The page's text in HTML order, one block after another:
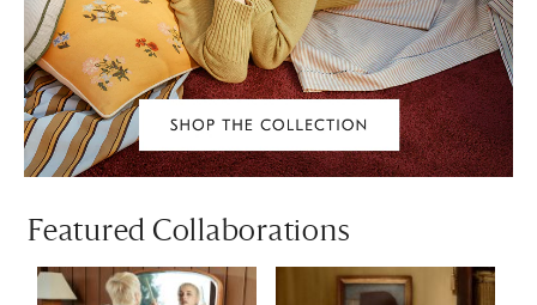
Featured Collaborations